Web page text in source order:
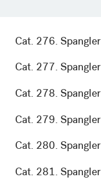
Cat. 276. Spangler
Cat. 277. Spangler
Cat. 278. Spangler
Cat. 279. Spangler
Cat. 280. Spangler
Cat. 281. Spangler